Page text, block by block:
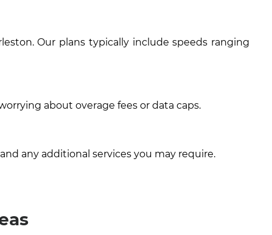
Our plans typically include speeds ranging
about overage fees or data caps.
any additional services you may require.